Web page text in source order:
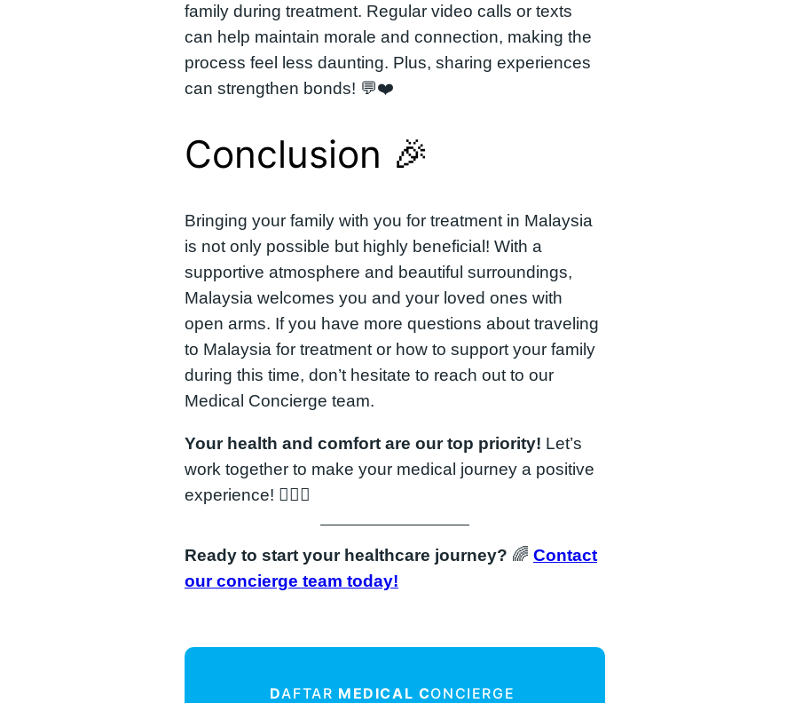
family during treatment. Regular video calls or texts
can help maintain morale and connection, making the
process feel less daunting. Plus, sharing experiences
can strengthen bonds! 💬❤️
Conclusion 🎉
Bringing your family with you for treatment in Malaysia
is not only possible but highly beneficial! With a
supportive atmosphere and beautiful surroundings,
Malaysia welcomes you and your loved ones with
open arms. If you have more questions about traveling
to Malaysia for treatment or how to support your family
during this time, don’t hesitate to reach out to our
Medical Concierge team.
Your health and comfort are our top priority! Let’s
work together to make your medical journey a positive
experience! 👨‍⚕️✨
Ready to start your healthcare journey? 🌈 Contact
our concierge team today!
DAFTAR MEDICAL CONCIERGE